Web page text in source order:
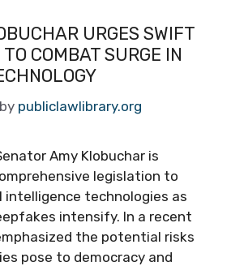
URGES SWIFT
COMBAT SURGE IN
by publiclawlibrary.org
Amy Klobuchar is
legislation to
technologies as
intensify. In a recent
the potential risks
pose to democracy and